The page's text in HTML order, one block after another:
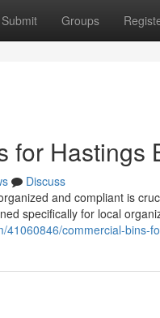
Submit Groups
for Hastings
Discuss
and compliant is
specifically for local
commercial-bins-